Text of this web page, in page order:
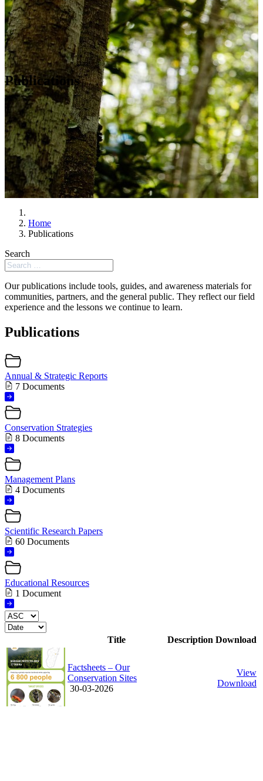
Publications
Home
Publications
Search
Our publications include tools, guides, and awareness materials for
communities, partners, and the general public. They reflect our field
experience and the lessons we continue to learn.
Publications
Annual & Strategic Reports
7 Documents
Conservation Strategies
8 Documents
Management Plans
4 Documents
Scientific Research Papers
60 Documents
Educational Resources
1 Document
Title Description Download
Factsheets – Our
Conservation Sites
30-03-2026
View
Download